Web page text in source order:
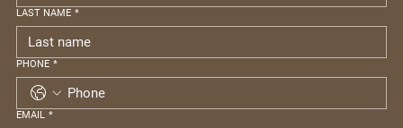
LAST NAME *
PHONE *
EMAIL *